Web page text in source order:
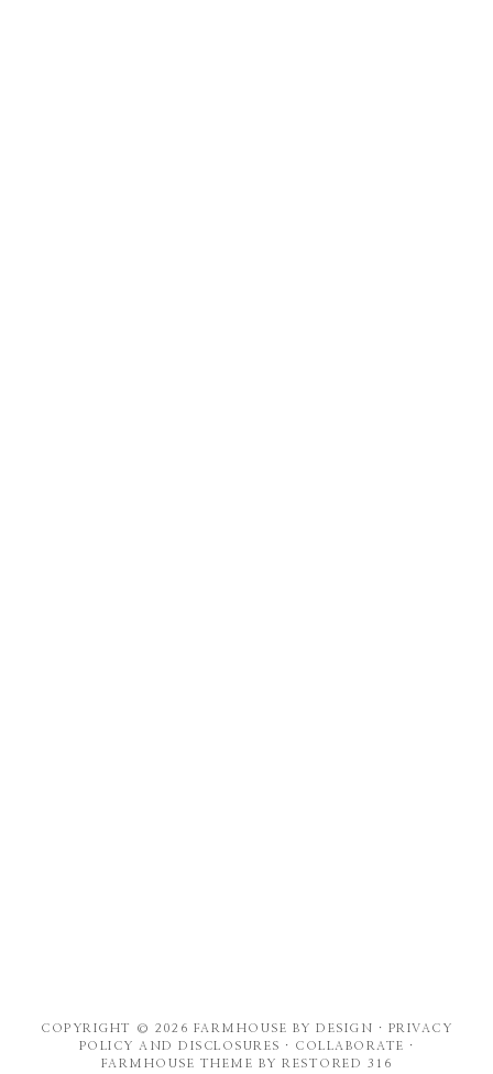
COPYRIGHT © 2026 FARMHOUSE BY DESIGN · PRIVACY
POLICY AND DISCLOSURES
· COLLABORATE
·
FARMHOUSE THEME BY RESTORED 316